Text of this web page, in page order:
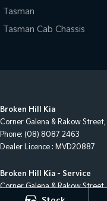
Tasman
Tasman Cab Chassis
Broken Hill Kia
Corner Galena & Rakow Street,
Phone: (08) 8087 2463
Dealer Licence : MVD20887
Broken Hill Kia - Service
Corner Galena & Rakow Street,
(08) 8087 2463